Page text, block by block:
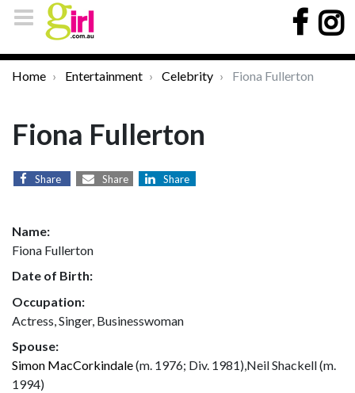
Home Entertainment Celebrity Fiona Fullerton
Fiona Fullerton
Share Share Share
Name:
Fiona Fullerton
Date of Birth:
Occupation:
Actress, Singer, Businesswoman
Spouse:
Simon MacCorkindale(m. 1976; Div. 1981),Neil Shackell (m.
1994)